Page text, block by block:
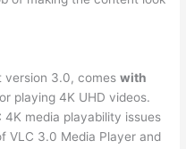
version 3.0, comeswith
playing 4K UHD videos.
media playability issues
VLC 3.0 Media Player and